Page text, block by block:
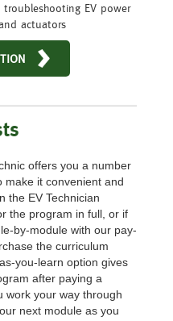
troubleshooting EV power
actuators
offers you a number
make it convenient and
the EV Technician
the program in full, or if
by-module with our pay-
the curriculum
you-learn option gives
after paying a
work your way through
next module as you